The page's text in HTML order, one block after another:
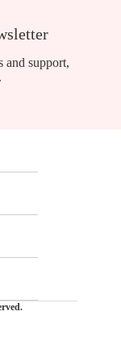
and support,